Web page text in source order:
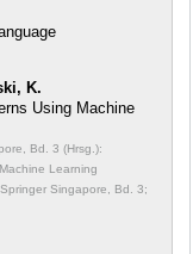
K.
Using Machine
Bd. 3 (Hrsg.):
Learning
Singapore, Bd. 3;